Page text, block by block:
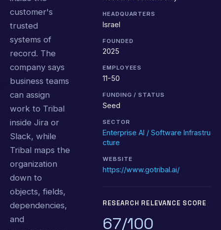
customer's
trusted
systems of
record. The
company says
business teams
can assign
work to Tribal
inside Jira or
Slack, while
Tribal maps the
organization
down to
objects, fields,
dependencies,
and
HEADQUARTERS
Israel
FOUNDED
2025
EMPLOYEES
11-50
FUNDING / STATUS
Seed
SECTOR
Enterprise AI / Software Infrastru
cture
WEBSITE
https://www.gotribal.ai/
RESEARCH RELEVANCE SCORE
67/100